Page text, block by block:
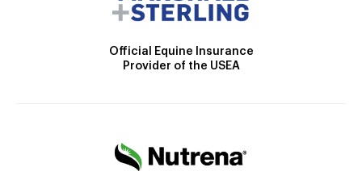
Official Equine Insurance
Provider of the USEA